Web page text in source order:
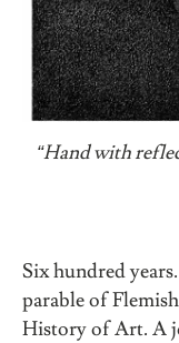
“Hand with
Six hundred
parable of
History of Art. A